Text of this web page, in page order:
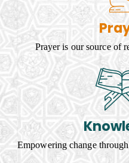
Prayer is our source of
Empowering change